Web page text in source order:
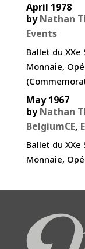
April 1978
byNathan
Events
Ballet du
Monnaie,
May 1967
byNathan
BelgiumCE,
Ballet du
Monnaie,